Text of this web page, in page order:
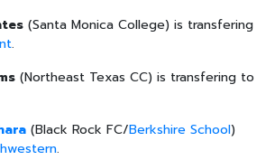
(Santa Monica College) is transfering
.
(Northeast Texas CC) is transfering to
(Black Rock FC/Berkshire School)
.